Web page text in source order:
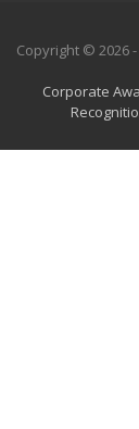
Copyright © 2026 -
Corporate